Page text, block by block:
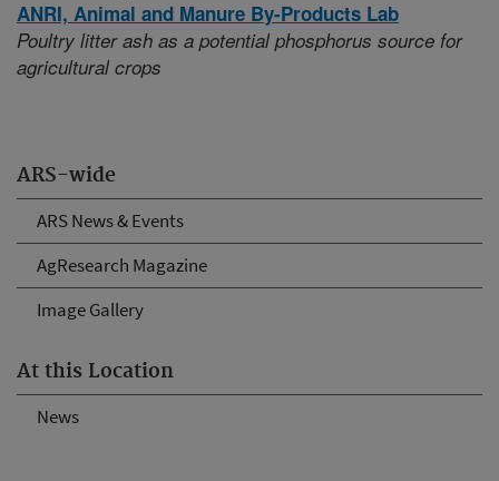
ARS-wide
ARS News & Events
AgResearch Magazine
Image Gallery
At this Location
News
ANRI, Animal and Manure By-Products Lab
Poultry litter ash as a potential phosphorus source for
agricultural crops